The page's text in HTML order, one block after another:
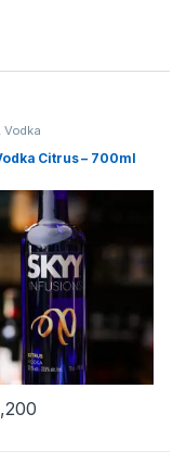
, Vodka
Citrus – 700ml